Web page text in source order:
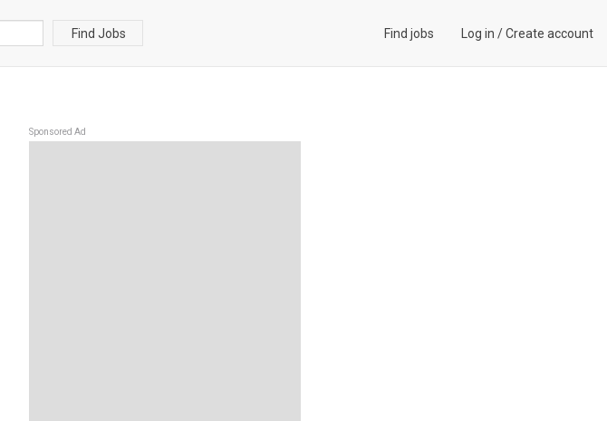
Find Jobs Find jobs Log in /Create account
Sponsored Ad